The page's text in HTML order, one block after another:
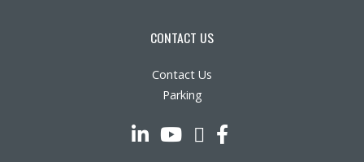
CONTACT US
Contact Us
Parking
LinkedIn
YouTube
Twitter